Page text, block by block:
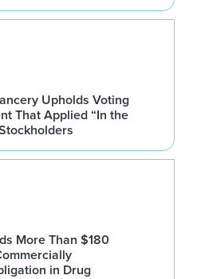
Upholds Voting
That Applied “In the
More Than $180
in Drug